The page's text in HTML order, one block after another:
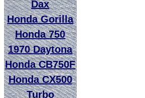
Dax
Honda Gorilla
Honda 750
1970 Daytona
Honda CB750F
Honda CX500
Turbo